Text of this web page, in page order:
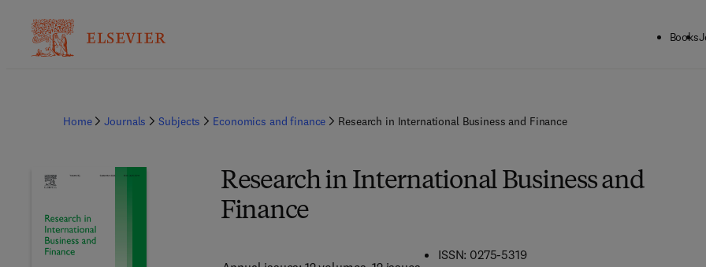
Books
Home Journals Subjects Economics and finance Research in International Business and Finance
Research in International Business and
Finance
ISSN: 0275-5319